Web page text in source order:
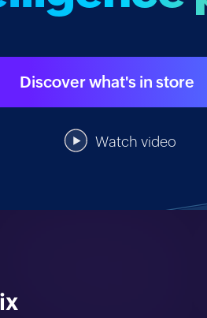
CTO
Citizen data
Database admins
Discover what's in store
Watch video